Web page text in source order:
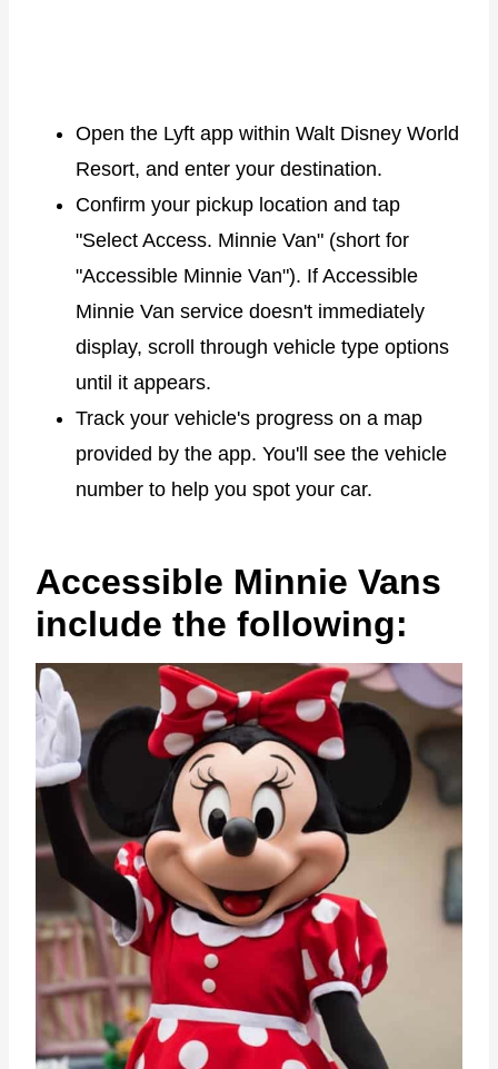
Open the Lyft app within Walt Disney World
Resort, and enter your destination.
Confirm your pickup location and tap
"Select Access. Minnie Van" (short for
"Accessible Minnie Van"). If Accessible
Minnie Van service doesn't immediately
display, scroll through vehicle type options
until it appears.
Track your vehicle's progress on a map
provided by the app. You'll see the vehicle
number to help you spot your car.
Accessible Minnie Vans
include the following: